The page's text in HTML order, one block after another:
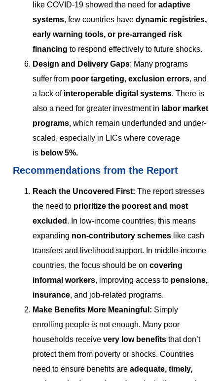
like COVID-19 showed the need for adaptive
systems, few countries have dynamic registries,
early warning tools, or pre-arranged risk
financing to respond effectively to future shocks.
Design and Delivery Gaps: Many programs
suffer from poor targeting, exclusion errors, and
a lack of interoperable digital systems. There is
also a need for greater investment in labor market
programs, which remain underfunded and under-
scaled, especially in LICs where coverage
is below 5%.
Recommendations from the Report
Reach the Uncovered First: The report stresses
the need to prioritize the poorest and most
excluded . In low-income countries, this means
expanding non-contributory schemes like cash
transfers and livelihood support. In middle-income
countries, the focus should be on covering
informal workers, improving access to pensions,
insurance, and job-related programs.
Make Benefits More Meaningful : Simply
enrolling people is not enough. Many poor
households receive very low benefits that don’t
protect them from poverty or shocks. Countries
need to ensure benefits are adequate, timely,